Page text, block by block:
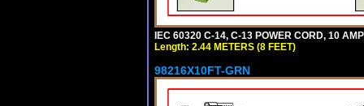
IEC 60320 C-14, C-13 POWER CORD, 10
Length: 2.44 METERS (8 FEET)
98216X10FT-GRN